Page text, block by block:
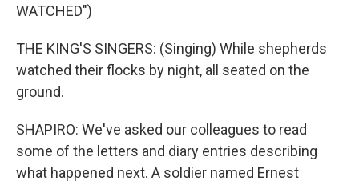
WATCHED")
THE KING'S SINGERS: (Singing) While shepherds
watched their flocks by night, all seated on the
ground.
SHAPIRO: We've asked our colleagues to read
some of the letters and diary entries describing
what happened next. A soldier named Ernest